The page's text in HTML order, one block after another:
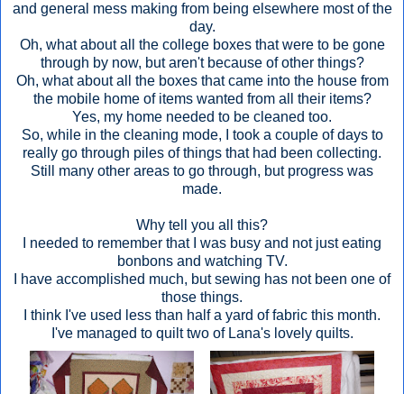
and general mess making from being elsewhere most of the
day.
Oh, what about all the college boxes that were to be gone
through by now, but aren't because of other things?
Oh, what about all the boxes that came into the house from
the mobile home of items wanted from all their items?
Yes, my home needed to be cleaned too.
So, while in the cleaning mode, I took a couple of days to
really go through piles of things that had been collecting.
Still many other areas to go through, but progress was
made.
Why tell you all this?
I needed to remember that I was busy and not just eating
bonbons and watching TV.
I have accomplished much, but sewing has not been one of
those things.
I think I've used less than half a yard of fabric this month.
I've managed to quilt two of Lana's lovely quilts.